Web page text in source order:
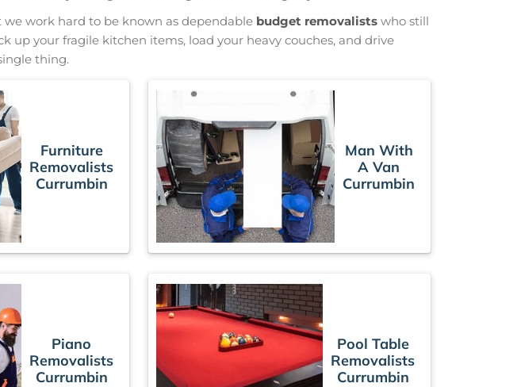
work hard to be known as dependable budget removalists who still
up your fragile kitchen items, load your heavy couches, and drive
thing.
Furniture
Removalists
Currumbin
Man With
A Van
Currumbin
Piano
Removalists
Currumbin
Pool Table
Removalists
Currumbin